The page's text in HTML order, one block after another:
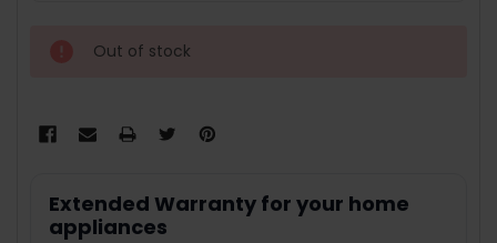
Out of stock
Extended Warranty for your home
appliances